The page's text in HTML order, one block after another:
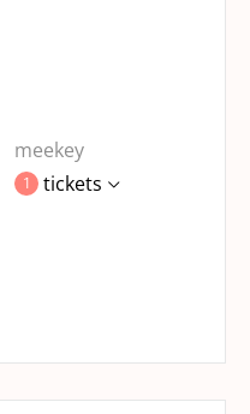
meekey
1 tickets